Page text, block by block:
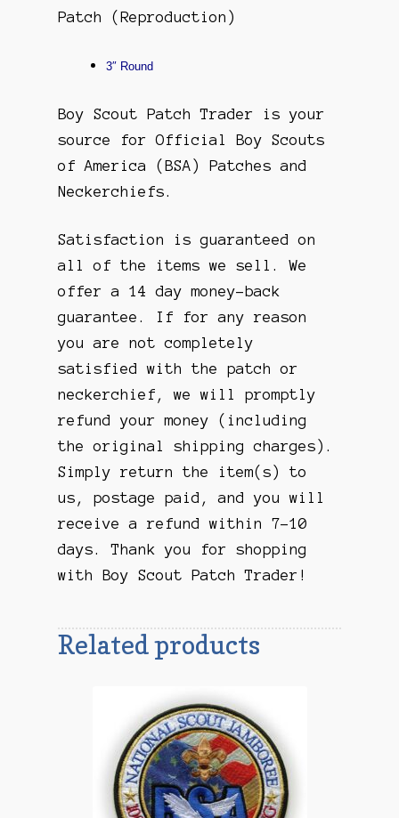
Patch (Reproduction)
3″ Round
Boy Scout Patch Trader is your
source for Official Boy Scouts
of America (BSA) Patches and
Neckerchiefs.
Satisfaction is guaranteed on
all of the items we sell. We
offer a 14 day money-back
guarantee. If for any reason
you are not completely
satisfied with the patch or
neckerchief, we will promptly
refund your money (including
the original shipping charges).
Simply return the item(s) to
us, postage paid, and you will
receive a refund within 7-10
days. Thank you for shopping
with Boy Scout Patch Trader!
Related products